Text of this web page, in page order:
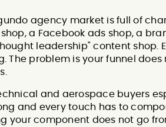
agency market is full of
shop, a Facebook ads shop, a
leadership" content shop.
The problem is your funnel
and aerospace buyers
and every touch has to
your component does not go